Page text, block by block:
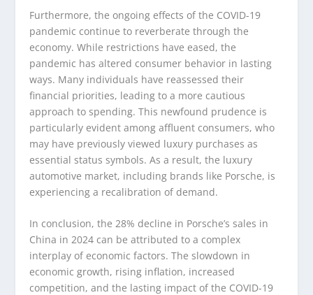
Furthermore, the ongoing effects of the COVID-19
pandemic continue to reverberate through the
economy. While restrictions have eased, the
pandemic has altered consumer behavior in lasting
ways. Many individuals have reassessed their
financial priorities, leading to a more cautious
approach to spending. This newfound prudence is
particularly evident among affluent consumers, who
may have previously viewed luxury purchases as
essential status symbols. As a result, the luxury
automotive market, including brands like Porsche, is
experiencing a recalibration of demand.
In conclusion, the 28% decline in Porsche’s sales in
China in 2024 can be attributed to a complex
interplay of economic factors. The slowdown in
economic growth, rising inflation, increased
competition, and the lasting impact of the COVID-19